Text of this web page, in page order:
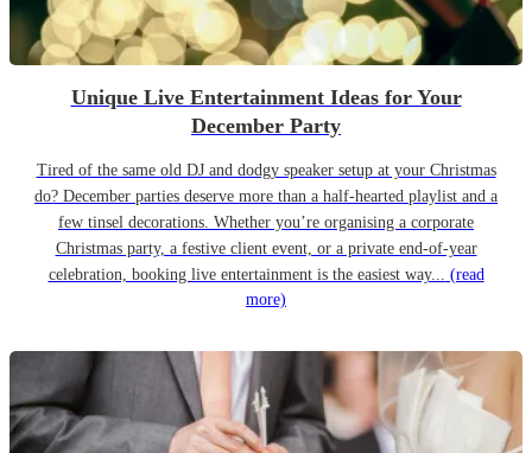
Unique Live Entertainment Ideas for Your
December Party
Tired of the same old DJ and dodgy speaker setup at your Christmas
do? December parties deserve more than a half-hearted playlist and a
few tinsel decorations. Whether you’re organising a corporate
Christmas party, a festive client event, or a private end-of-year
celebration, booking live entertainment is the easiest way... (read
more)